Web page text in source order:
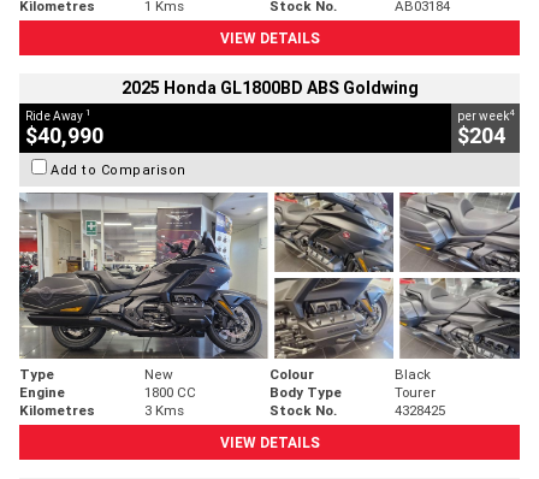
Kilometres
1 Kms Stock No.
AB03184
VIEW DETAILS
2025 Honda GL1800BD ABS Goldwing
Ride Away 1
$40,990
per week4
$204
Add to Comparison
Type New Colour
Black
Engine
1800 CC Body Type
Tourer
Kilometres
3 Kms Stock No.
4328425
VIEW DETAILS